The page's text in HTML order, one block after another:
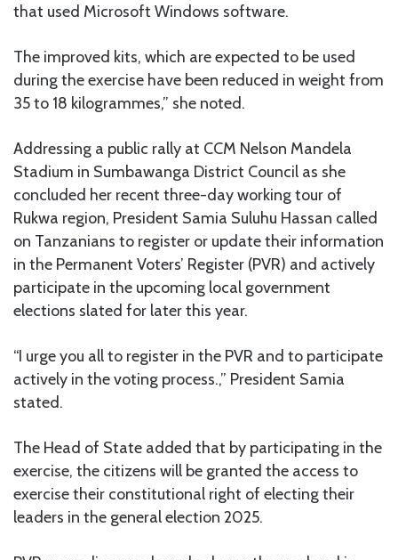
that used Microsoft Windows software.
The improved kits, which are expected to be used
during the exercise have been reduced in weight from
35 to 18 kilogrammes,” she noted.
Addressing a public rally at CCM Nelson Mandela
Stadium in Sumbawanga District Council as she
concluded her recent three-day working tour of
Rukwa region, President Samia Suluhu Hassan called
on Tanzanians to register or update their information
in the Permanent Voters’ Register (PVR) and actively
participate in the upcoming local government
elections slated for later this year.
“I urge you all to register in the PVR and to participate
actively in the voting process.,” President Samia
stated.
The Head of State added that by participating in the
exercise, the citizens will be granted the access to
exercise their constitutional right of electing their
leaders in the general election 2025.